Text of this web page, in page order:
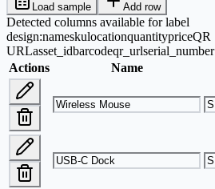
Load sample Add row
Detected columns available for label
design:nameskulocationquantitypriceQR
URLasset_idbarcodeqr_urlserial_number
Actions
Name